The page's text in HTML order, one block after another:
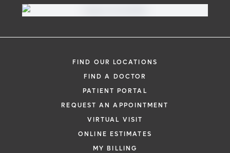
FIND OUR LOCATIONS
FIND A DOCTOR
PATIENT PORTAL
REQUEST AN APPOINTMENT
VIRTUAL VISIT
ONLINE ESTIMATES
MY BILLING